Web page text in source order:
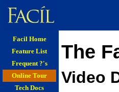
Facil Home
Feature List
Frequent ?'s
Online Tour
Tech Docs
The
Video